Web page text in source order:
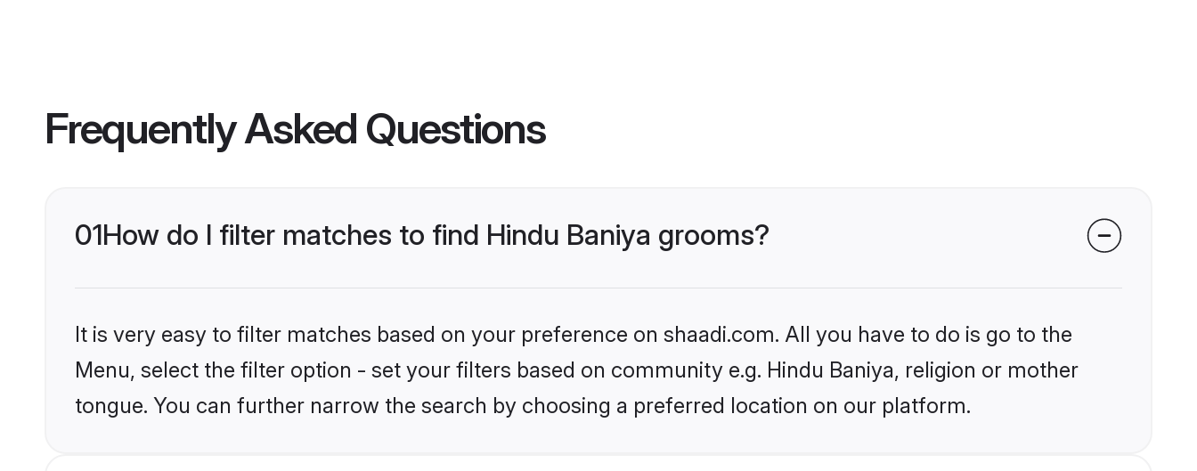
Frequently Asked Questions
01How do I filter matches to find Hindu Baniya grooms?
It is very easy to filter matches based on your preference on shaadi.com. All you have to do is go to the
Menu, select the filter option - set your filters based on community e.g. Hindu Baniya, religion or mother
tongue. You can further narrow the search by choosing a preferred location on our platform.